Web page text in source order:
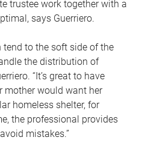
trustee work together with a
says Guerriero.
tend to the soft side of the
the distribution of
“It’s great to have
mother would want her
homeless shelter, for
the professional provides
mistakes.”